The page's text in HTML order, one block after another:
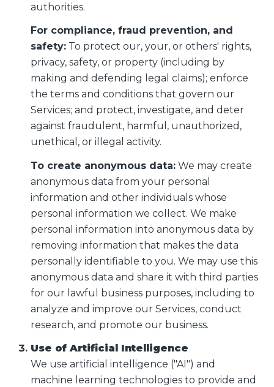
authorities.
For compliance, fraud prevention, and
safety:To protect our, your, or others' rights,
privacy, safety, or property (including by
making and defending legal claims); enforce
the terms and conditions that govern our
Services; and protect, investigate, and deter
against fraudulent, harmful, unauthorized,
unethical, or illegal activity.
To create anonymous data:We may create
anonymous data from your personal
information and other individuals whose
personal information we collect. We make
personal information into anonymous data by
removing information that makes the data
personally identifiable to you. We may use this
anonymous data and share it with third parties
for our lawful business purposes, including to
analyze and improve our Services, conduct
research, and promote our business.
Use of Artificial Intelligence
We use artificial intelligence ("AI") and
machine learning technologies to provide and